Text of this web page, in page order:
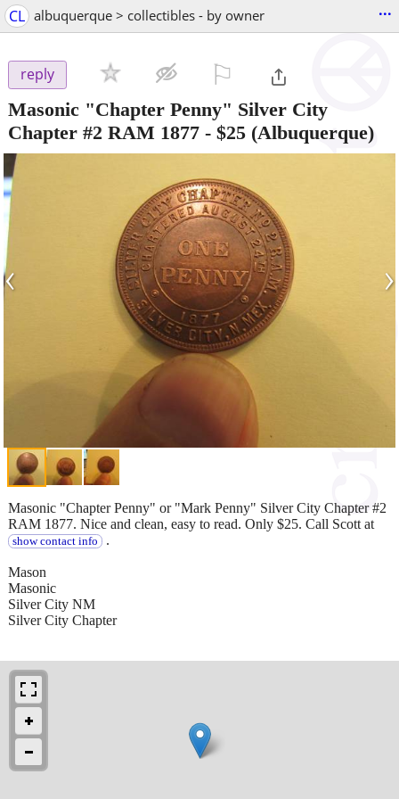
CL albuquerque > collectibles - by owner ...
reply
Masonic "Chapter Penny" Silver City
Chapter #2 RAM 1877 - $25 (Albuquerque)
‹ ›
Masonic "Chapter Penny" or "Mark Penny" Silver City Chapter #2
RAM 1877. Nice and clean, easy to read. Only $25. Call Scott at
show contact info .
Mason
Masonic
Silver City NM
Silver City Chapter